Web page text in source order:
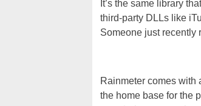
It’s the same library
third-party DLLs like
Someone just recently
Rainmeter comes with
the home base for the